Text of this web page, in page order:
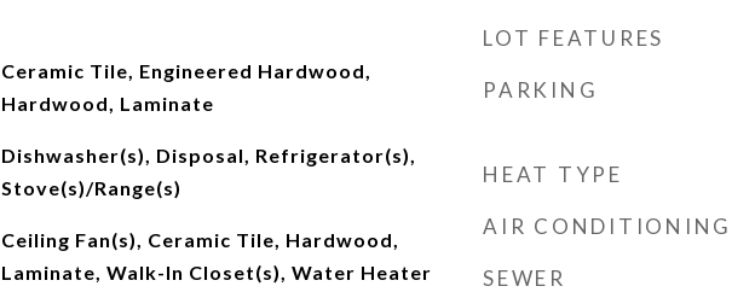
Ceramic Tile, Engineered Hardwood,
Hardwood, Laminate
Dishwasher(s), Disposal, Refrigerator(s),
Stove(s)/Range(s)
Ceiling Fan(s), Ceramic Tile, Hardwood,
Laminate, Walk-In Closet(s), Water Heater
LOT FEATURES
PARKING
HEAT TYPE
AIR CONDITIONING
SEWER